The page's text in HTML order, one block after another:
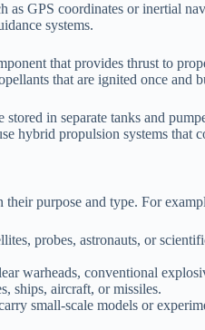
as GPS coordinates or inertial
systems.
that provides thrust to
that are ignited once and
in separate tanks and
hybrid propulsion systems that
purpose and type. For
probes, astronauts, or
warheads, conventional
ships, aircraft, or missiles.
small-scale models or